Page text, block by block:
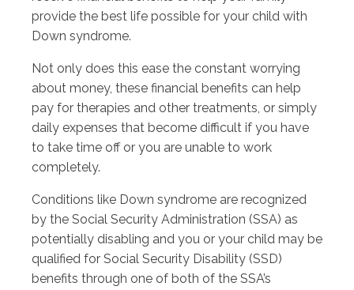
provide the best life possible for your child with
Down syndrome.
Not only does this ease the constant worrying
about money, these financial benefits can help
pay for therapies and other treatments, or simply
daily expenses that become difficult if you have
to take time off or you are unable to work
completely.
Conditions like Down syndrome are recognized
by the Social Security Administration (SSA) as
potentially disabling and you or your child may be
qualified for Social Security Disability (SSD)
benefits through one of both of the SSA’s